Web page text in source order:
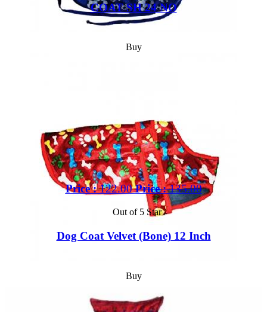
COAT SH 24 NO
Buy
Price :122.00 Price :135.00
Out of 5 Star
Dog Coat Velvet (Bone) 12 Inch
Buy